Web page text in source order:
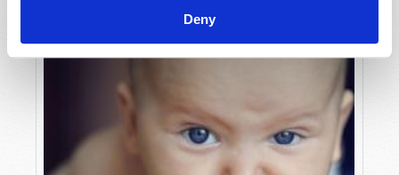
Deny